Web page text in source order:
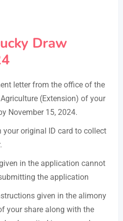
Draw
letter from the office of the
(Extension) of your
November 15, 2024.
your original ID card to collect
in the application cannot
the application
given in the alimony
your share along with the